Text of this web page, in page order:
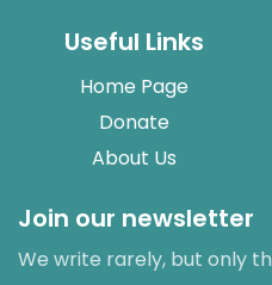
Useful Links
Home Page
Donate
About Us
Join our newsletter
We write rarely, but only